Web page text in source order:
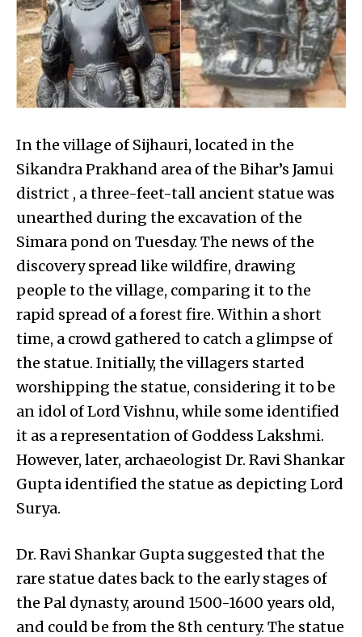
In the village of Sijhauri, located in the
Sikandra Prakhand area of the Bihar’s Jamui
district , a three-feet-tall ancient statue was
unearthed during the excavation of the
Simara pond on Tuesday. The news of the
discovery spread like wildfire, drawing
people to the village, comparing it to the
rapid spread of a forest fire. Within a short
time, a crowd gathered to catch a glimpse of
the statue. Initially, the villagers started
worshipping the statue, considering it to be
an idol of Lord Vishnu, while some identified
it as a representation of Goddess Lakshmi.
However, later, archaeologist Dr. Ravi Shankar
Gupta identified the statue as depicting Lord
Surya.
Dr. Ravi Shankar Gupta suggested that the
rare statue dates back to the early stages of
the Pal dynasty, around 1500-1600 years old,
and could be from the 8th century. The statue